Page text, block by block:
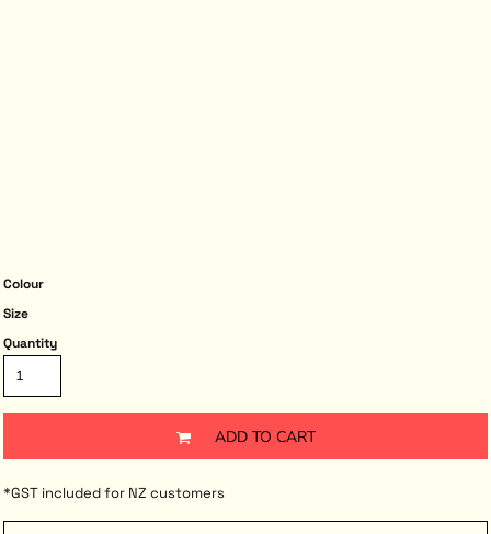
Colour
Size
Quantity
ADD TO CART
*GST included for NZ customers